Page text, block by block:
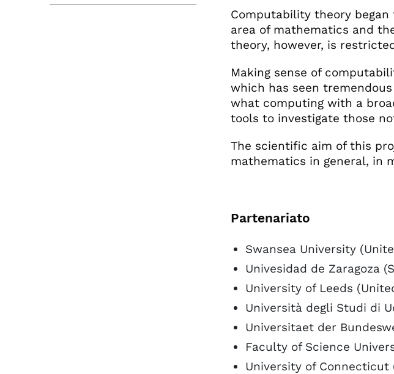
Computability theory
area of mathematics and
theory, however, is
Making sense of
which has seen
what computing with a
tools to investigate those
The scientific aim of this
mathematics in general, in
Partenariato
Swansea University
Univesidad de Zaragoza
University of Leeds
Università degli Studi di
Universitaet der
Faculty of Science
University of Connecticut